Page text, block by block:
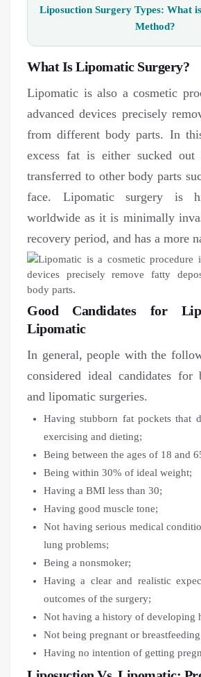
Liposuction Surgery Types: What
Method?
What Is Lipomatic Surgery?
Lipomatic is also a cosmetic
advanced devices precisely
from different body parts. In
excess fat is either sucked
transferred to other body parts
face. Lipomatic surgery is
worldwide as it is minimally
recovery period, and has a more
Good Candidates for
Lipomatic
In general, people with the
considered ideal candidates for
and lipomatic surgeries.
Having stubborn fat pockets that
exercising and dieting;
Being between the ages of 18 and
Being within 30% of ideal weight;
Having a BMI less than 30;
Having good muscle tone;
Not having serious medical
lung problems;
Being a nonsmoker;
Having a clear and realistic
outcomes of the surgery;
Not having a history of developing
Not being pregnant or
Having no intention of getting